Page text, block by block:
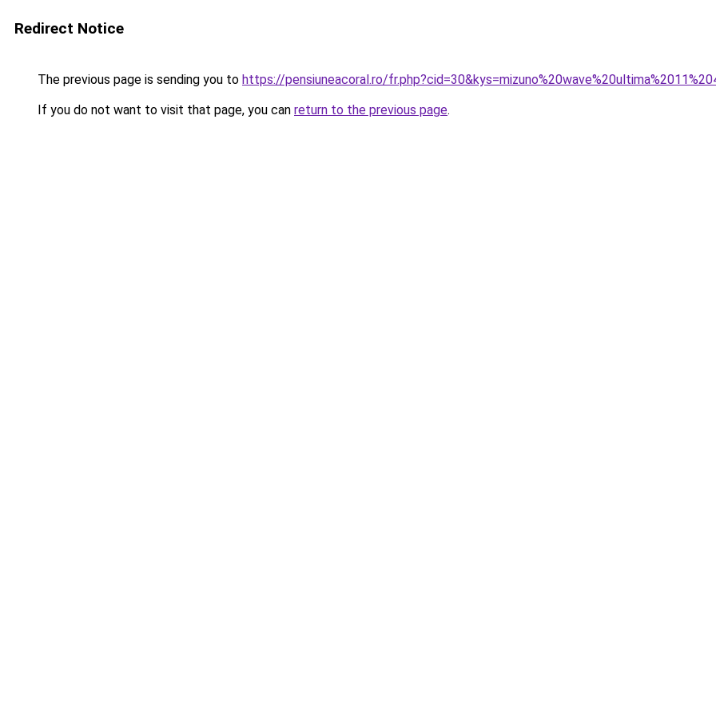
Redirect Notice
The previous page is sending you to https://pensiuneacoral.ro/
If you do not want to visit that page, you can return to the previous page.